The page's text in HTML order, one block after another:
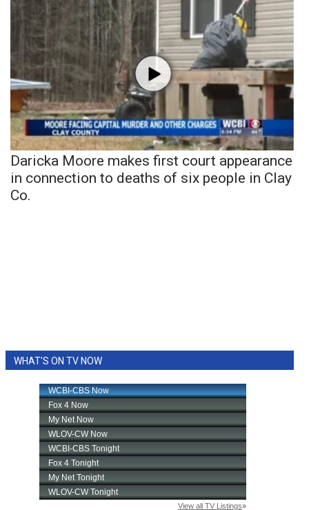
Daricka Moore makes first court appearance
in connection to deaths of six people in Clay
Co.
WHAT'S ON TV NOW